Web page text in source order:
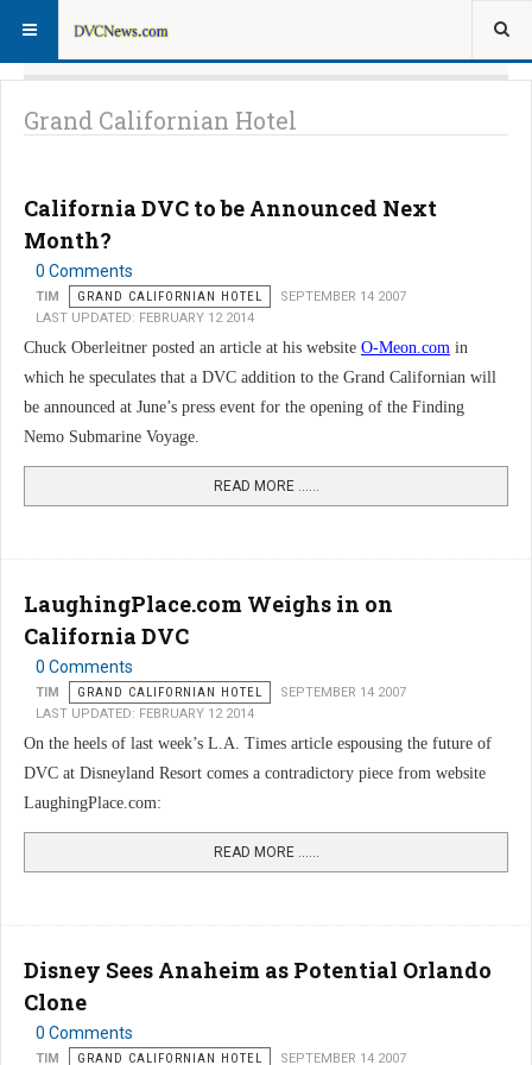
Grand Californian Hotel
California DVC to be Announced Next
Month?
0 Comments
TIM GRAND CALIFORNIAN HOTEL
SEPTEMBER 14 2007
LAST UPDATED: FEBRUARY 12 2014
Chuck Oberleitner posted an article at his website O-Meon.com in
which he speculates that a DVC addition to the Grand Californian will
be announced at June’s press event for the opening of the Finding
Nemo Submarine Voyage.
READ MORE …...
LaughingPlace.com Weighs in on
California DVC
0 Comments
TIM GRAND CALIFORNIAN HOTEL
SEPTEMBER 14 2007
LAST UPDATED: FEBRUARY 12 2014
On the heels of last week’s L.A. Times article espousing the future of
DVC at Disneyland Resort comes a contradictory piece from website
LaughingPlace.com:
READ MORE …...
Disney Sees Anaheim as Potential Orlando
Clone
0 Comments
TIM GRAND CALIFORNIAN HOTEL SEPTEMBER 14 2007